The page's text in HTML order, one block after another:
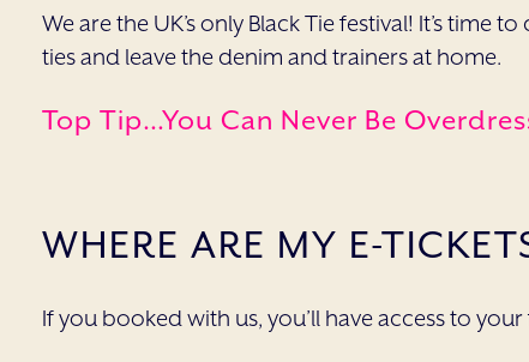
We are the UK’s only Black Tie festival! It’s
ties and leave the denim and trainers at home.
Top Tip…you Can Never Be
WHERE ARE MY E-
If you booked with us, you’ll have access to